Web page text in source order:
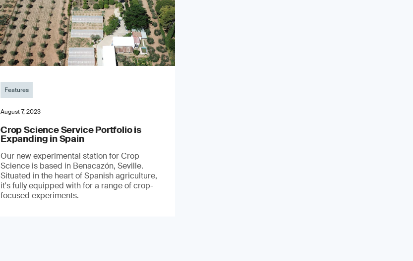
Features
August 7, 2023
Crop Science Service Portfolio is
Expanding in Spain
Our new experimental station for Crop
Science is based in Benacazón, Seville.
Situated in the heart of Spanish agriculture,
it's fully equipped with for a range of crop-
focused experiments.